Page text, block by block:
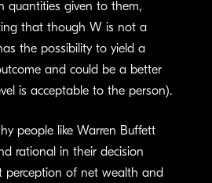
quantities given to them,
that though W is not a
the possibility to yield a
and could be a better
is acceptable to the person).
people like Warren Buffett
rational in their decision
perception of net wealth and